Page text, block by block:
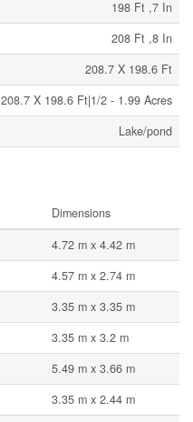
198 Ft ,7 In
208 Ft ,8 In
208.7 X 198.6 Ft
208.7 X 198.6 Ft|1/2 - 1.99 Acres
Lake/pond
Dimensions
4.72 m x 4.42 m
4.57 m x 2.74 m
3.35 m x 3.35 m
3.35 m x 3.2 m
5.49 m x 3.66 m
3.35 m x 2.44 m